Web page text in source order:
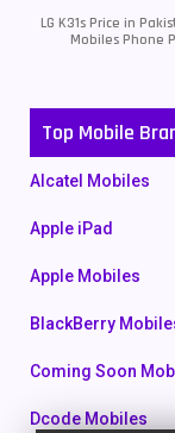
LG K31s Price in
Mobiles Phone
Top Mobile
Alcatel Mobiles
Apple iPad
Apple Mobiles
BlackBerry
Coming Soon
Dcode Mobiles